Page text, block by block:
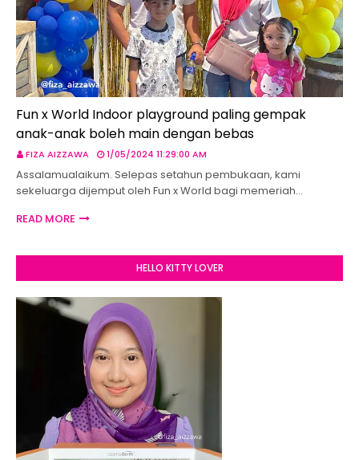
Fun x World Indoor playground paling gempak
anak-anak boleh main dengan bebas
FIZA AIZZAWA 1/05/2024 11:29:00 AM
Assalamualaikum. Selepas setahun pembukaan, kami
sekeluarga dijemput oleh Fun x World bagi memeriah…
READ MORE
HELLO KITTY LOVER